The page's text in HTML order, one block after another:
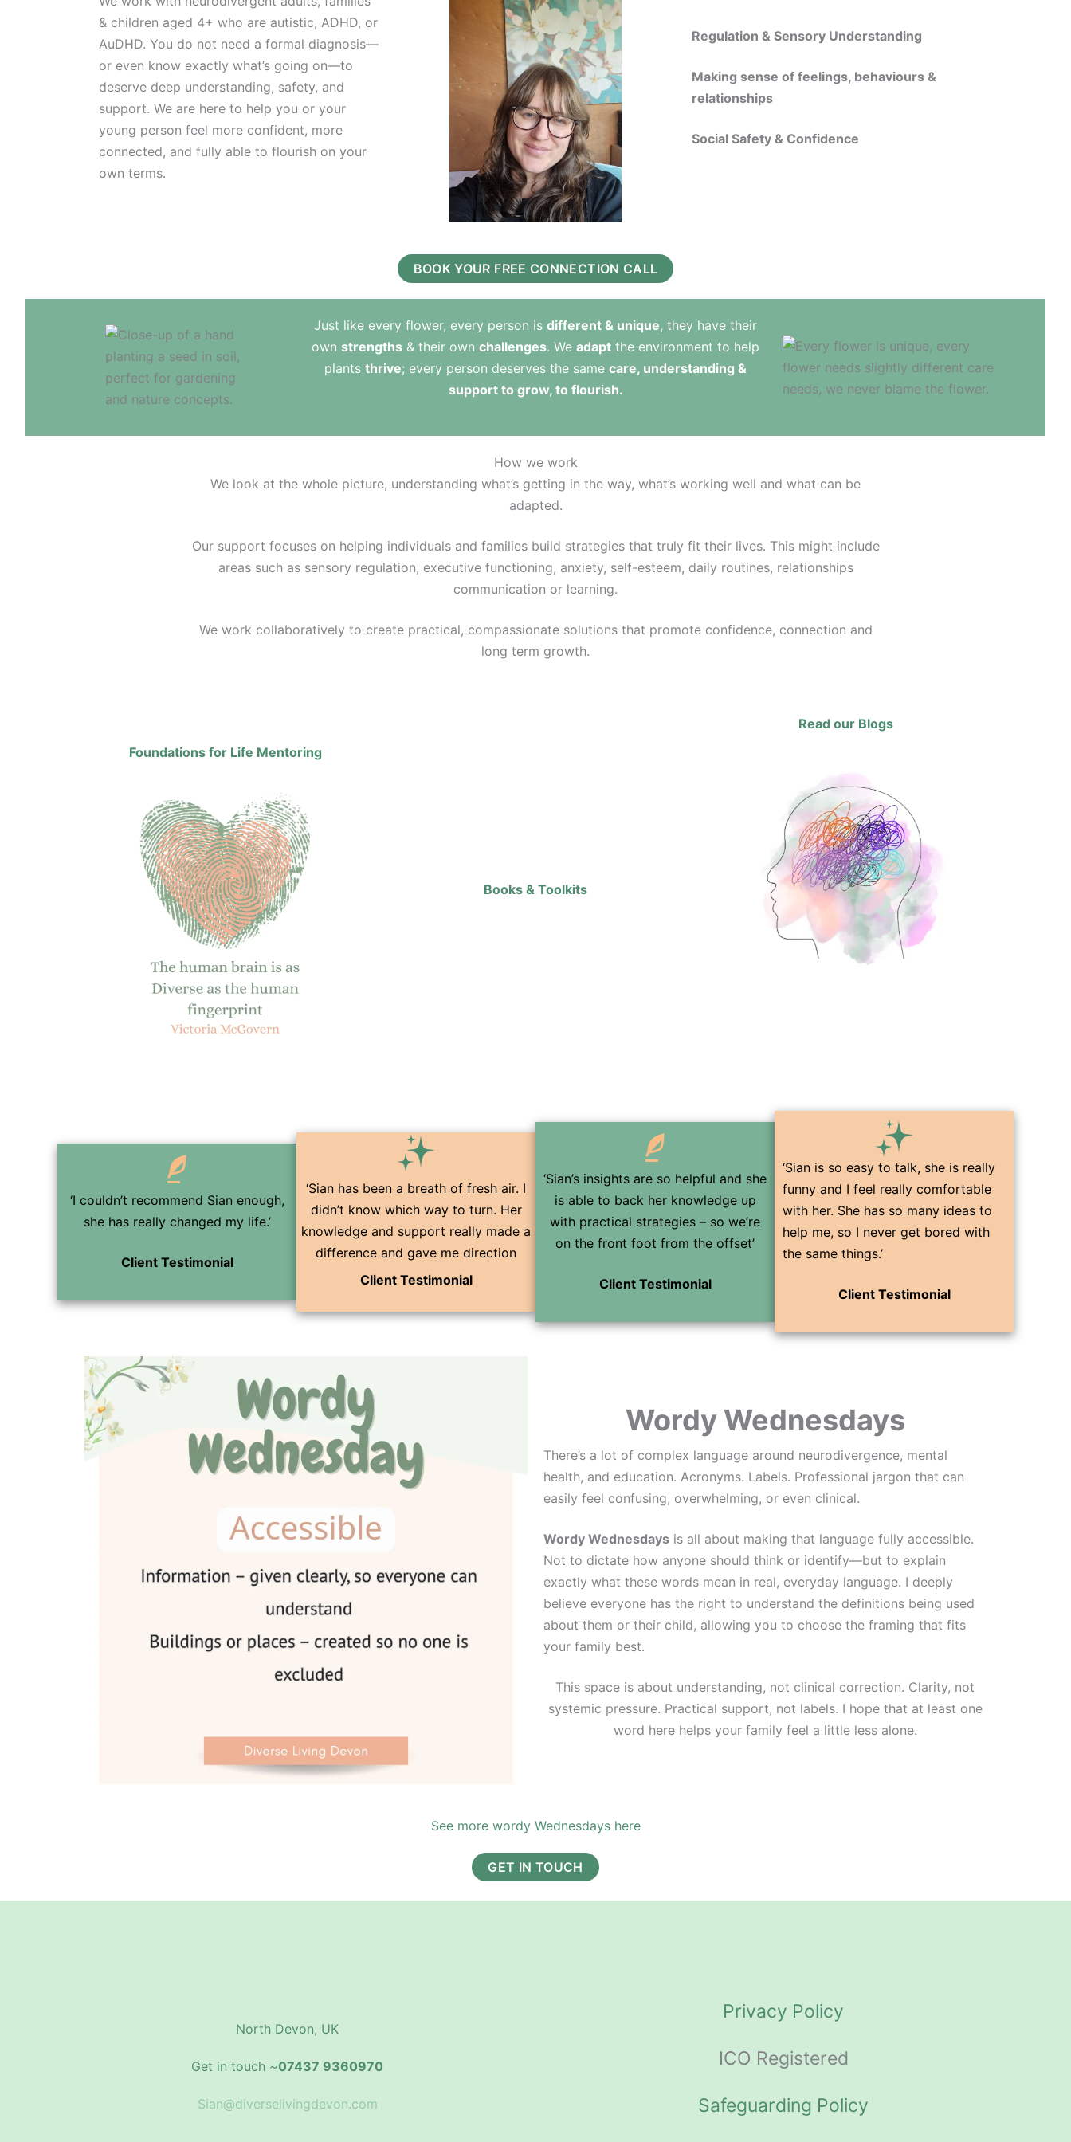
& children aged 4+ who are autistic, ADHD, or
AuDHD. You do not need a formal diagnosis—
or even know exactly what’s going on—to
deserve deep understanding, safety, and
support. We are here to help you or your
young person feel more confident, more
connected, and fully able to flourish on your
own terms.
Regulation & Sensory Understanding
Making sense of feelings, behaviours &
relationships
Social Safety & Confidence
BOOK YOUR FREE CONNECTION CALL
Just like every flower, every person is different & unique, they have their
own strengths & their own challenges. We adapt the environment to help
plants thrive; every person deserves the same care, understanding &
support to grow, to flourish.
How we work
We look at the whole picture, understanding what’s getting in the way, what’s working well and what can be
adapted.
Our support focuses on helping individuals and families build strategies that truly fit their lives. This might include
areas such as sensory regulation, executive functioning, anxiety, self-esteem, daily routines, relationships
communication or learning.
We work collaboratively to create practical, compassionate solutions that promote confidence, connection and
long term growth.
Foundations for Life Mentoring
Books & Toolkits
Read our Blogs
‘I couldn’t recommend Sian enough,
she has really changed my life.’
Client Testimonial
‘Sian has been a breath of fresh air. I
didn’t know which way to turn. Her
knowledge and support really made a
difference and gave me direction
Client Testimonial
‘Sian’s insights are so helpful and she
is able to back her knowledge up
with practical strategies – so we’re
on the front foot from the offset’
Client Testimonial
‘Sian is so easy to talk, she is really
funny and I feel really comfortable
with her. She has so many ideas to
help me, so I never get bored with
the same things.’
Client Testimonial
Wordy Wednesdays
There’s a lot of complex language around neurodivergence, mental
health, and education. Acronyms. Labels. Professional jargon that can
easily feel confusing, overwhelming, or even clinical.
Wordy Wednesdays is all about making that language fully accessible.
Not to dictate how anyone should think or identify—but to explain
exactly what these words mean in real, everyday language. I deeply
believe everyone has the right to understand the definitions being used
about them or their child, allowing you to choose the framing that fits
your family best.
This space is about understanding, not clinical correction. Clarity, not
systemic pressure. Practical support, not labels. I hope that at least one
word here helps your family feel a little less alone.
See more wordy Wednesdays here
GET IN TOUCH
North Devon, UK
Get in touch ~07437 9360970
Sian@diverselivingdevon.com
Privacy Policy
ICO Registered
Safeguarding Policy